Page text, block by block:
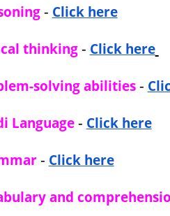
- Click here
thinking- Click here
solving abilities -
Language- Click here
- Click here
and